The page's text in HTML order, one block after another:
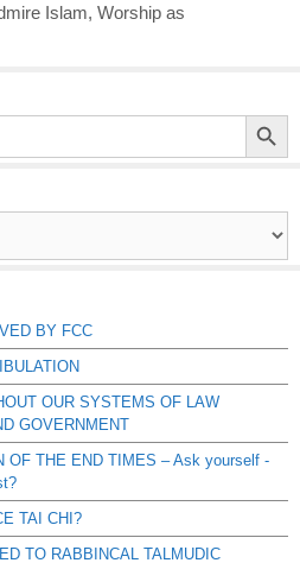
Islam, Worship as
Search Button
BY FCC
OUR SYSTEMS OF LAW
GOVERNMENT
OF THE END TIMES – Ask yourself -
TAI CHI?
TO RABBINCAL TALMUDIC